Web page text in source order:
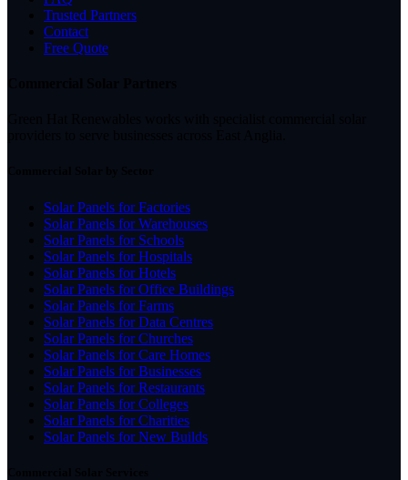
Trusted Partners
Contact
Free Quote
Solar Panels for Factories
Solar Panels for Warehouses
Solar Panels for Schools
Solar Panels for Hospitals
Solar Panels for Hotels
Solar Panels for Office Buildings
Solar Panels for Farms
Solar Panels for Data Centres
Solar Panels for Churches
Solar Panels for Care Homes
Solar Panels for Businesses
Solar Panels for Restaurants
Solar Panels for Colleges
Solar Panels for Charities
Solar Panels for New Builds